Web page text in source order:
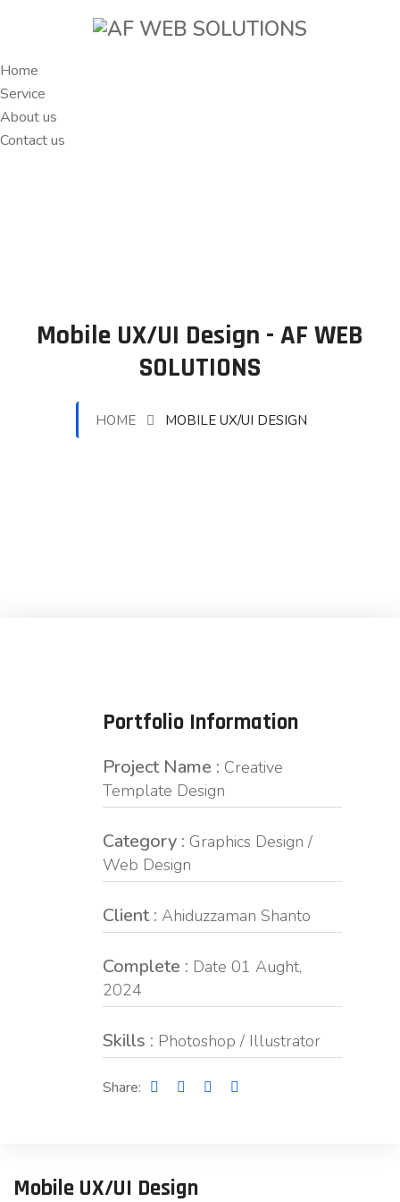
Home
Service
About us
Contact us
Mobile UX/UI Design - AF WEB
SOLUTIONS
HOME MOBILE UX/UI DESIGN
Portfolio Information
Project Name : Creative
Template Design
Category : Graphics Design /
Web Design
Client : Ahiduzzaman Shanto
Complete : Date 01 Aught,
2024
Skills : Photoshop / Illustrator
Share:
Mobile UX/UI Design